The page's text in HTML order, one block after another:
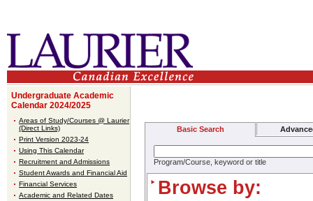
Undergraduate Academic
Calendar 2024/2025
Areas of Study/Courses @ Laurier
(Direct Links)
Print Version 2023-24
Using This Calendar
Recruitment and Admissions
Student Awards and Financial Aid
Financial Services
Academic and Related Dates
Basic Search
Program/Course, keyword or title
Browse by: